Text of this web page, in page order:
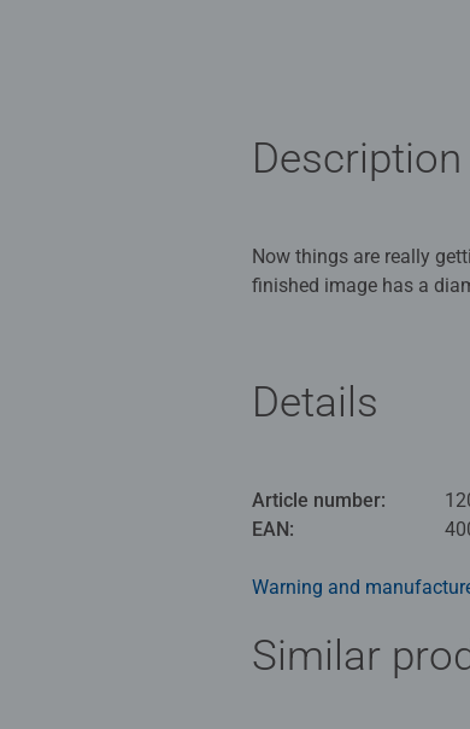
Description
Now things are really
finished image has a
Ravensburger puzzles
standards for materials,
professionals: every
Details
Article number:
EAN:
Warning and
Similar